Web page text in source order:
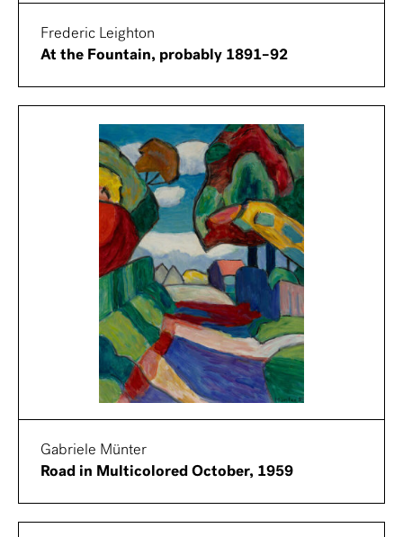
Frederic Leighton
At the Fountain, probably 1891–92
Gabriele Münter
Road in Multicolored October, 1959